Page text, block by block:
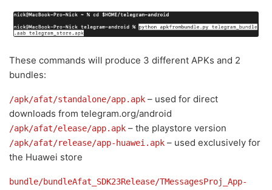
These commands will produce 3 different APKs and 2
bundles:
/apk/afat/standalone/app.apk – used for direct
downloads from telegram.org/android
/apk/afat/elease/app.apk – the playstore version
/apk/afat/release/app-huawei.apk – used exclusively for
the Huawei store
bundle/bundleAfat_SDK23Release/TMessagesProj_App-